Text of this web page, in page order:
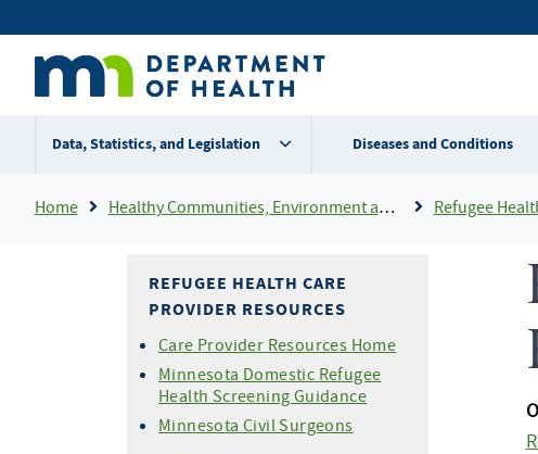
to
content
Secondary
menu
Data, Statistics, and Legislation Diseases and Conditions
Breadcrumb
Home Healthy Communities, Environment and Workplaces Refugee
REFUGEE HEALTH CARE
PROVIDER RESOURCES
Care Provider Resources Home
Minnesota Domestic Refugee
Health Screening Guidance
Minnesota Civil Surgeons